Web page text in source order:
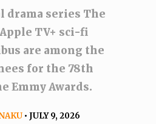
drama series The
TV+ sci-fi
are among the
for the 78th
Emmy Awards.
• JULY 9, 2026